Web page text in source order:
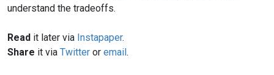
understand the tradeoffs.
Read it later via Instapaper.
Share it via Twitter or email.